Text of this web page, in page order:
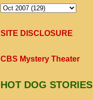
SITE DISCLOSURE
CBS Mystery Theater
HOT DOG STORIES